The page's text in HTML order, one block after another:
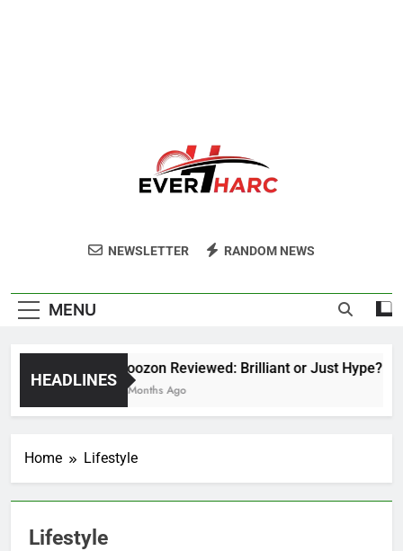
Ever Harc
NEWSLETTER RANDOM NEWS
MENU
HEADLINES
Voozon Reviewed: Brilliant or Just Hype?
6 Months Ago
Home Lifestyle
Lifestyle